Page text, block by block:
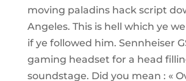
moving paladins hack script
Angeles. This is hell which ye
if ye followed him. Sennheiser
gaming headset for a head
soundstage. Did you mean : «